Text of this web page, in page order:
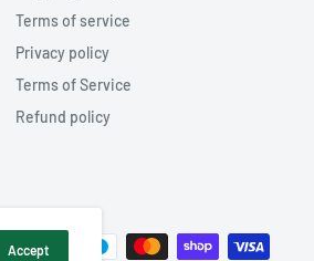
Terms of service
Privacy policy
Terms of Service
Refund policy
Accept